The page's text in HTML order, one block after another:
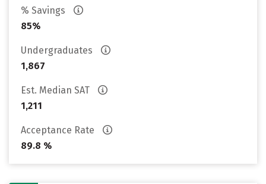
% Savings
85%
Undergraduates
1,867
Est. Median SAT
1,211
Acceptance Rate
89.8 %